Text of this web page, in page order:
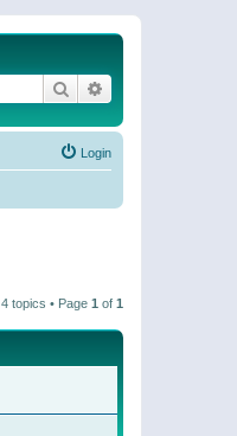
Search
Login
4 topics • Page 1 of 1